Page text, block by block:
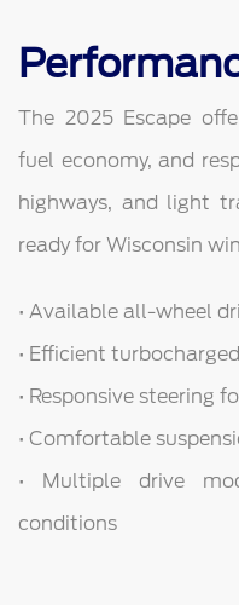
The 2025 Escape
fuel economy, and
highways, and light
ready for Wisconsin
• Available all-wheel
• Efficient
• Responsive steering
• Comfortable
• Multiple drive
conditions